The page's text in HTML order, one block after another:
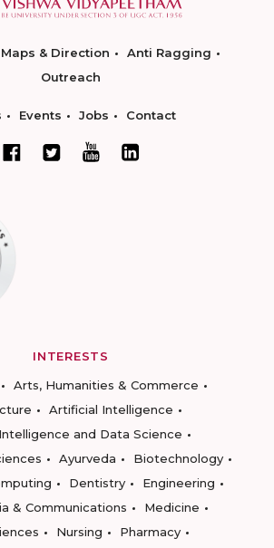
Maps & Direction
Anti Ragging
Outreach
Events Jobs Contact
INTERESTS
Arts, Humanities & Commerce
Artificial Intelligence
and Data Science
Ayurveda
Biotechnology
Dentistry
Engineering
& Communications
Medicine
Nursing
Pharmacy